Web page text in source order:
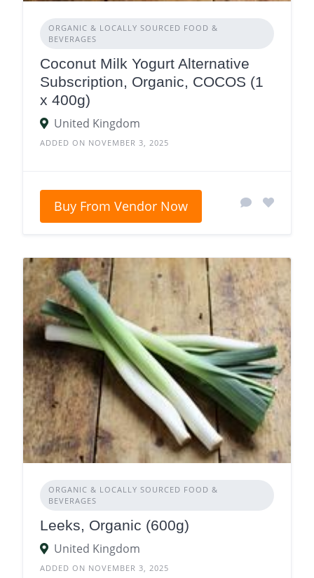
ORGANIC & LOCALLY SOURCED FOOD &
BEVERAGES
Coconut Milk Yogurt Alternative
Subscription, Organic, COCOS (1
x 400g)
United Kingdom
ADDED ON NOVEMBER 3, 2025
Buy From Vendor Now
ORGANIC & LOCALLY SOURCED FOOD &
BEVERAGES
Leeks, Organic (600g)
United Kingdom
ADDED ON NOVEMBER 3, 2025